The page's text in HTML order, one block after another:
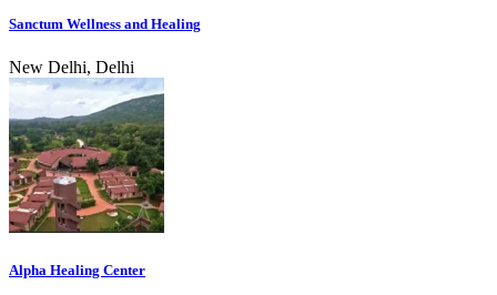
Sanctum Wellness and Healing
New Delhi, Delhi
Alpha Healing Center